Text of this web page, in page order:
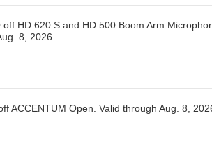
off HD 620 S and HD 500 Boom Arm
8, 2026
ACCENTUM Open. Valid through Aug. 8,